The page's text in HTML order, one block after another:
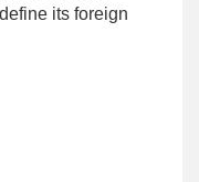
its foreign